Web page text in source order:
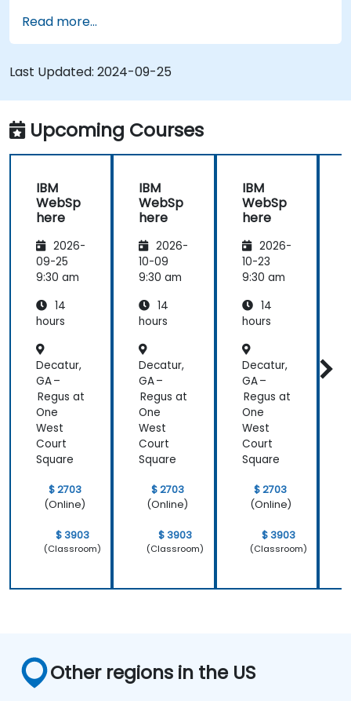
Troubleshoot WebSphere Application Server
issues.
Read more...
Last Updated: 2024-09-25
Upcoming Courses
IBM
WebSp
here
2026-
09-25
9:30 am
14
hours
Decatur,
GA –
Regus at
One
West
Court
Square
$ 2703
(Online)
$ 3903
(Classroom)
IBM
WebSp
here
2026-
10-09
9:30 am
14
hours
Decatur,
GA –
Regus at
One
West
Court
Square
$ 2703
(Online)
$ 3903
(Classroom)
IBM
WebSp
here
2026-
10-23
9:30 am
14
hours
Decatur,
GA –
Regus at
One
West
Court
Square
$ 2703
(Online)
$ 3903
(Classroom)
Other regions in the US